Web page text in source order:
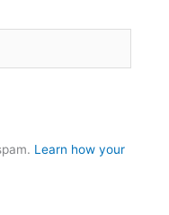
Learn how your